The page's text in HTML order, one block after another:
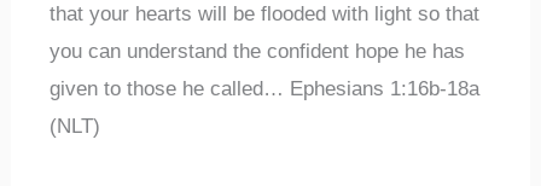
that your hearts will be flooded with light so that
you can understand the confident hope he has
given to those he called… Ephesians 1:16b-18a
(NLT)